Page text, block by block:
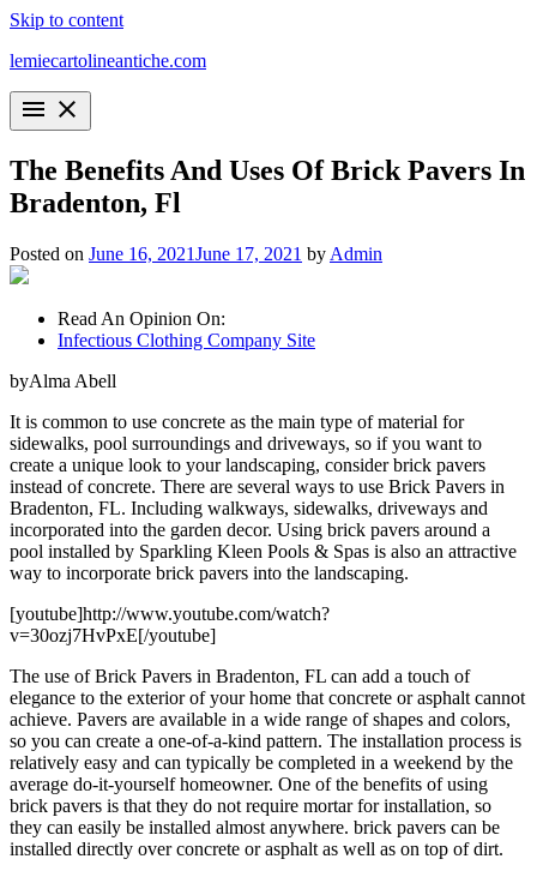
Skip to content
lemiecartolineantiche.com
menu close
The Benefits And Uses Of Brick Pavers In
Bradenton, Fl
Posted on June 16, 2021June 17, 2021 by Admin
Read An Opinion On:
Infectious Clothing Company Site
byAlma Abell
It is common to use concrete as the main type of material for
sidewalks, pool surroundings and driveways, so if you want to
create a unique look to your landscaping, consider brick pavers
instead of concrete. There are several ways to use Brick Pavers in
Bradenton, FL. Including walkways, sidewalks, driveways and
incorporated into the garden decor. Using brick pavers around a
pool installed by Sparkling Kleen Pools & Spas is also an attractive
way to incorporate brick pavers into the landscaping.
[youtube]http://www.youtube.com/watch?
v=30ozj7HvPxE[/youtube]
The use of Brick Pavers in Bradenton, FL can add a touch of
elegance to the exterior of your home that concrete or asphalt cannot
achieve. Pavers are available in a wide range of shapes and colors,
so you can create a one-of-a-kind pattern. The installation process is
relatively easy and can typically be completed in a weekend by the
average do-it-yourself homeowner. One of the benefits of using
brick pavers is that they do not require mortar for installation, so
they can easily be installed almost anywhere. brick pavers can be
installed directly over concrete or asphalt as well as on top of dirt.